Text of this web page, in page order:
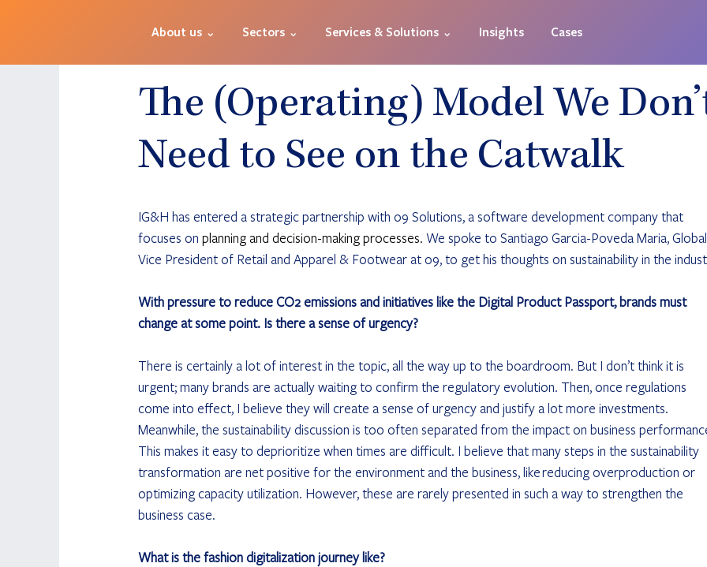
About us ⌄ Sectors ⌄ Services & Solutions ⌄ Insights Cases
The (Operating) Model We
Need to See on the Catwalk
IG&H has entered a strategic partnership with o9 Solutions, a software development company that
focuses on planning and decision-making processes. We spoke to Santiago Garcia-Poveda Maria,
Vice President of Retail and Apparel & Footwear at o9, to get his thoughts on sustainability in the
With pressure to reduce CO2 emissions and initiatives like the Digital Product Passport, brands must
change at some point. Is there a sense of urgency?
There is certainly a lot of interest in the topic, all the way up to the boardroom. But I don’t think it is
urgent; many brands are actually waiting to confirm the regulatory evolution. Then, once regulations
come into effect, I believe they will create a sense of urgency and justify a lot more investments.
Meanwhile, the sustainability discussion is too often separated from the impact on business
This makes it easy to deprioritize when times are difficult. I believe that many steps in the sustainability
transformation are net positive for the environment and the business, like reducing overproduction or
optimizing capacity utilization. However, these are rarely presented in such a way to strengthen the
business case.
What is the fashion digitalization journey like?